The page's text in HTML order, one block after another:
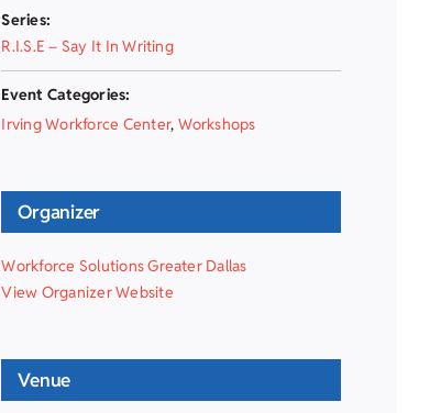
Series:
R.I.S.E – Say It In Writing
Event Categories:
Irving Workforce Center, Workshops
Organizer
Workforce Solutions Greater Dallas
View Organizer Website
Venue